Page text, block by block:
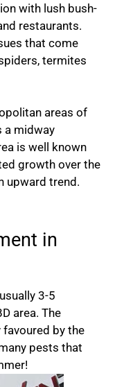
with lush bush-
restaurants.
that come
termites
areas of
a midway
is well known
growth over the
upward trend.
in
3-5
area. The
by the
pests that